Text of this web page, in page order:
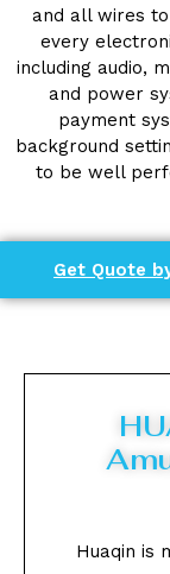
and all wires
every
including audio,
and power
payment
background
to be well
Get Quote
Huaqin is